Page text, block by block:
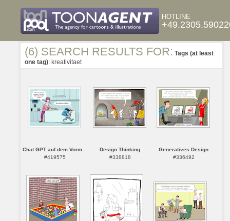
HOTLINE
(6) SEARCH RESULTS FOR: Tags (at least
one tag): kreativitaet
Chat GPT auf dem Vorm...
#419575
Design Thinking
#338818
Generatives Design
#336492